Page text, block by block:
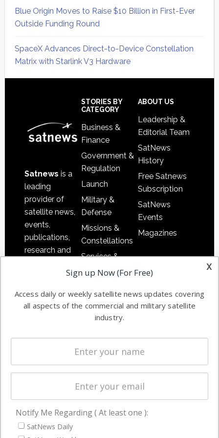
Blue Origin Moves to Raise $10 Billion in First-Ever
Outside Funding Round
SpaceX Advances Direct-to-Device Constellation
Matrix with Starlink V3 Hardware
Satnews is a
leading
provider of
satellite news,
events,
publications,
research and
commercial
enterprises
STORIES BY
CATEGORY
Business &
Finance
Government &
Regulation
Launch
Military &
Defense
Missions &
Constellations
Services &
Applications
Automation &
Ground
Systems
Spectrum &
Licensing
Startups &
Business
ABOUT US
Leadership &
Editorial Team
SatNews
History
Free Satnews
Subscription
SatNews
Events
Magazines
NAVIGATION
Latest Stories
x
Sign up Now (For Free)
Access daily or weekly satellite news updates covering
all aspects of the commercial and military satellite
industry.
Notify Me Regarding ( At least one ):
SatNews Daily